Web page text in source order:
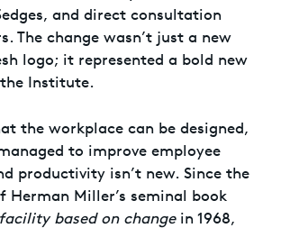
and direct consultation
The change wasn’t just a new
logo; it represented a bold new
Institute.
the workplace can be designed,
to improve employee
productivity isn’t new. Since the
Herman Miller’s seminal book
based on change in 1968,